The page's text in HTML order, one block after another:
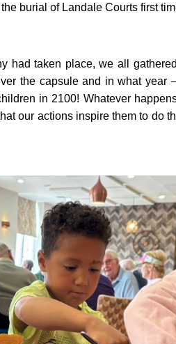
burial of Landale Courts first
had taken place, we all
the capsule and in what year
in 2100! Whatever
our actions inspire them to do